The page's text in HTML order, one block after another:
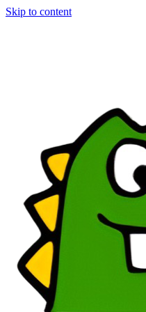
Skip to content